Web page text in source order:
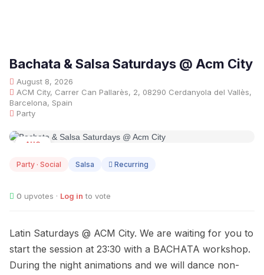
Bachata & Salsa Saturdays @ Acm City
August 8, 2026
ACM City, Carrer Can Pallarès, 2, 08290 Cerdanyola del Vallès,
Barcelona, Spain
Party
AUG
Party · Social Salsa Recurring
0 upvotes · Log in to vote
Latin Saturdays @ ACM City. We are waiting for you to
start the session at 23:30 with a BACHATA workshop.
During the night animations and we will dance non-